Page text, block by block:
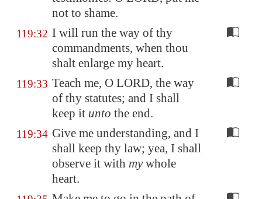
not to shame.
119:32 I will run the way of thy
commandments, when thou
shalt enlarge my heart.
119:33 Teach me, O LORD, the way
of thy statutes; and I shall
keep it unto the end.
119:34 Give me understanding, and I
shall keep thy law; yea, I shall
observe it with mywhole
heart.